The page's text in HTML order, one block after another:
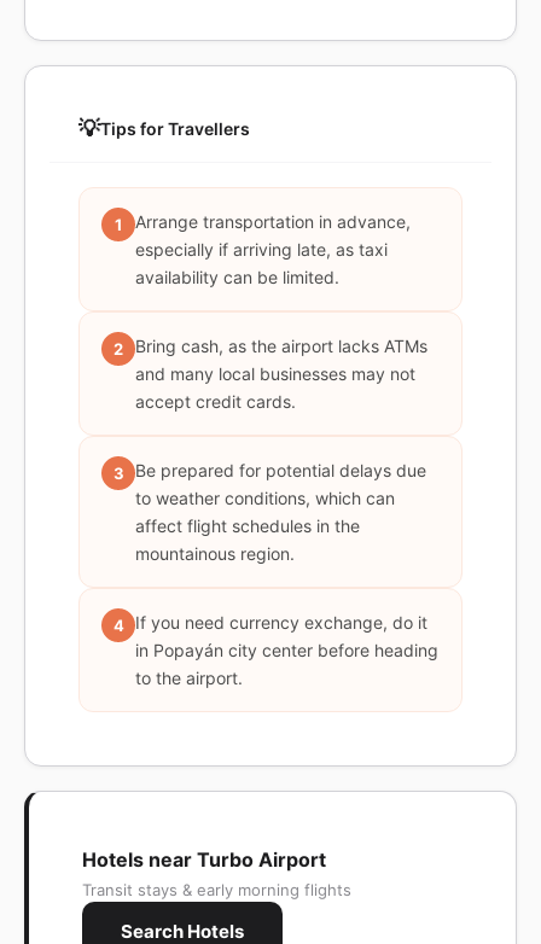
💡Tips for Travellers
1
Arrange transportation in advance,
especially if arriving late, as taxi
availability can be limited.
2
Bring cash, as the airport lacks ATMs
and many local businesses may not
accept credit cards.
3
Be prepared for potential delays due
to weather conditions, which can
affect flight schedules in the
mountainous region.
4
If you need currency exchange, do it
in Popayán city center before heading
to the airport.
Hotels near Turbo Airport
Transit stays & early morning flights
Search Hotels